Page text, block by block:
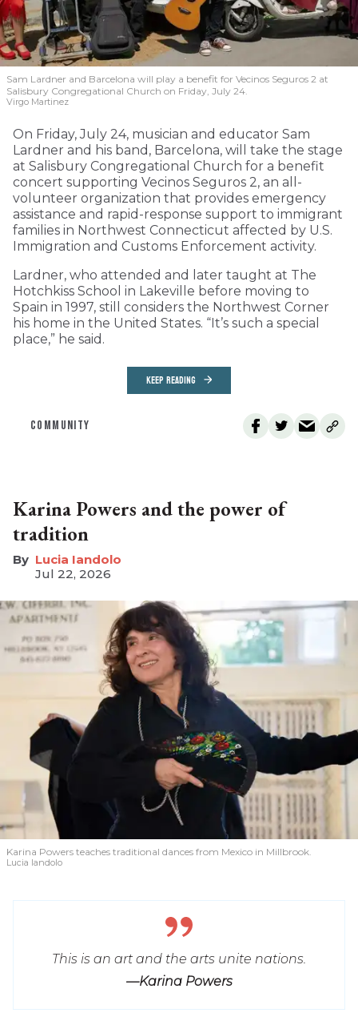
Sam Lardner and Barcelona will play a benefit for Vecinos Seguros 2 at
Salisbury Congregational Church on Friday, July 24.
Virgo Martinez
On Friday, July 24, musician and educator Sam
Lardner and his band, Barcelona, will take the stage
at Salisbury Congregational Church for a benefit
concert supporting Vecinos Seguros 2, an all-
volunteer organization that provides emergency
assistance and rapid-response support to immigrant
families in Northwest Connecticut affected by U.S.
Immigration and Customs Enforcement activity.
Lardner, who attended and later taught at The
Hotchkiss School in Lakeville before moving to
Spain in 1997, still considers the Northwest Corner
his home in the United States. “It’s such a special
place,” he said.
KEEP READING
COMMUNITY
Karina Powers and the power of
tradition
Lucia Iandolo
Jul 22, 2026
Karina Powers teaches traditional dances from Mexico in Millbrook.
Lucia Iandolo
This is an art and the arts unite nations.
—Karina Powers